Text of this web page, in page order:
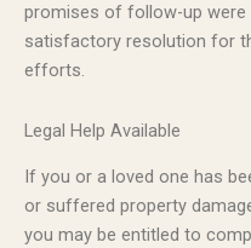
promises of follow-up were
satisfactory resolution for
efforts.
Legal Help Available
If you or a loved one has
or suffered property
you may be entitled to